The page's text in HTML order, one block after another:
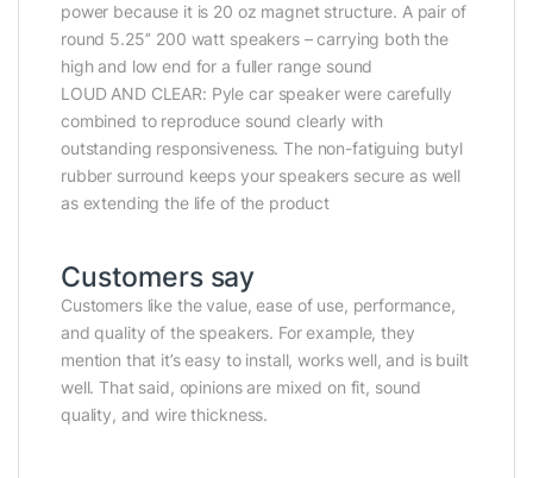
power because it is 20 oz magnet structure. A pair of
round 5.25’’ 200 watt speakers – carrying both the
high and low end for a fuller range sound
LOUD AND CLEAR: Pyle car speaker were carefully
combined to reproduce sound clearly with
outstanding responsiveness. The non-fatiguing butyl
rubber surround keeps your speakers secure as well
as extending the life of the product
Customers say
Customers like the value, ease of use, performance,
and quality of the speakers. For example, they
mention that it’s easy to install, works well, and is built
well. That said, opinions are mixed on fit, sound
quality, and wire thickness.